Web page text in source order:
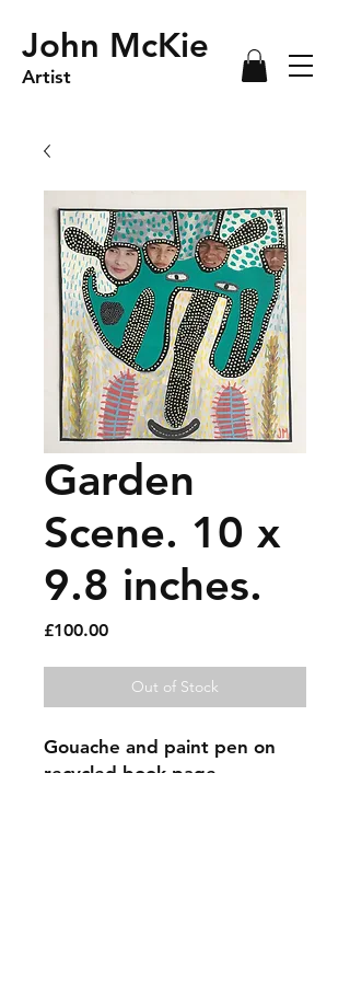
Artist
John McKie
Garden
Scene. 10 x
9.8 inches.
£100.00Price
Out of Stock
Gouache and paint pen on
recycled book page.